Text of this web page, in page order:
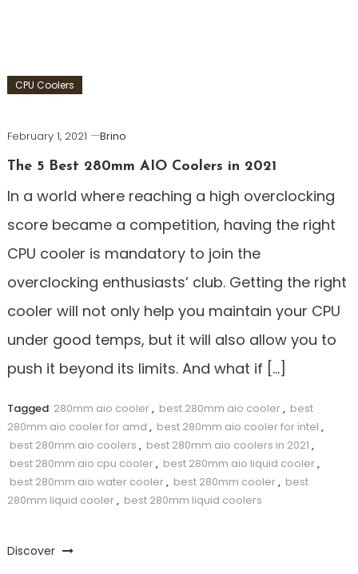
CPU Coolers
February 1, 2021
Brino
The 5 Best 280mm AIO Coolers in 2021
In a world where reaching a high overclocking
score became a competition, having the right
CPU cooler is mandatory to join the
overclocking enthusiasts’ club. Getting the right
cooler will not only help you maintain your CPU
under good temps, but it will also allow you to
push it beyond its limits. And what if […]
Tagged 280mm aio cooler, best 280mm aio cooler, best
280mm aio cooler for amd , best 280mm aio cooler for intel ,
best 280mm aio coolers , best 280mm aio coolers in 2021 ,
best 280mm aio cpu cooler, best 280mm aio liquid cooler,
best 280mm aio water cooler, best 280mm cooler, best
280mm liquid cooler, best 280mm liquid coolers
Discover